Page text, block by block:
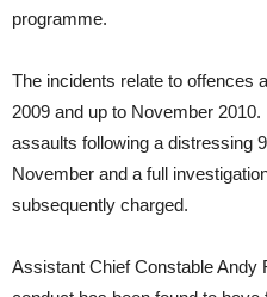
programme.
The incidents relate to offences
2009 and up to November
assaults following a distressing
November and a full
subsequently charged.
Assistant Chief Constable Andy